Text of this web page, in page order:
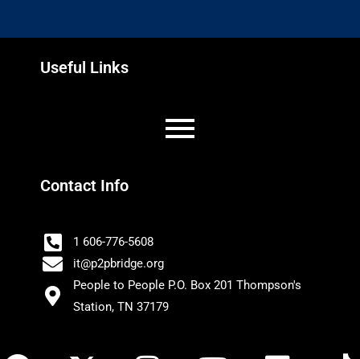
Useful Links
Contact Info
1 606-776-5608
it@p2pbridge.org
People to People P.O. Box 201 Thompson's
Station, TN 37179